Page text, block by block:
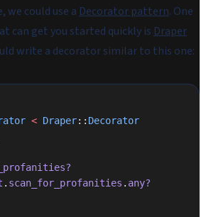
we could use a Decorator pattern. One
can get you started quickly is Draper
write a decorator similar to this one:
< Draper:: Decorator
. scan_for_profanities . any?